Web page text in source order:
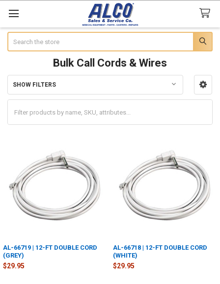
Bulk Call Cords & Wires
Sidebar
SHOW FILTERS
AL-66719 | 12-FT DOUBLE CORD
(GREY)
$29.95
AL-66718 | 12-FT DOUBLE CORD
(WHITE)
$29.95